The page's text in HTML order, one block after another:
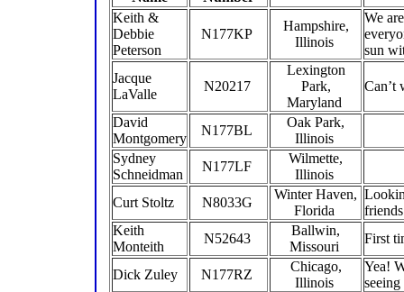
Keith &
Debbie
Peterson
N177KP
Hampshire,
Illinois
We
sun
Jacque
LaValle
N20217
Lexington
Park,
Maryland
Can’t
David
Montgomery
N177BL
Oak Park,
Illinois
Sydney
Schneidman
N177LF
Wilmette,
Illinois
Curt Stoltz
N8033G
Winter Haven,
Florida
Keith
Monteith
N52643
Ballwin,
Missouri
First
Dick Zuley N177RZ
Chicago,
Illinois
Yea!